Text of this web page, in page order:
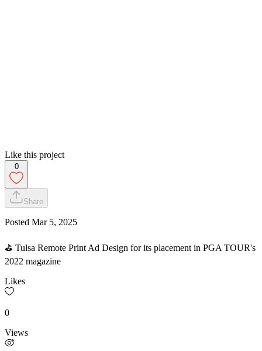
Like this project
0
Share
Posted Mar 5, 2025
⛳️ Tulsa Remote Print Ad Design for its placement in PGA TOUR's
2022 magazine
Likes
0
Views